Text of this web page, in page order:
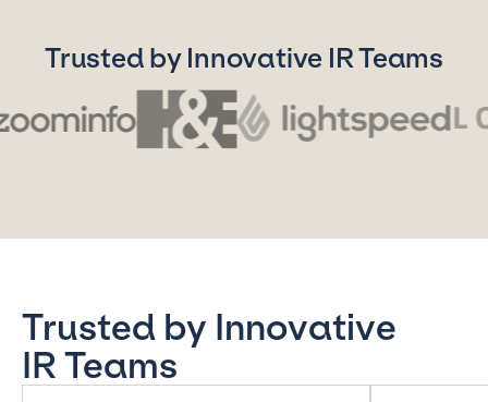
Trusted by Innovative IR Teams
Trusted by Innovative
IR Teams